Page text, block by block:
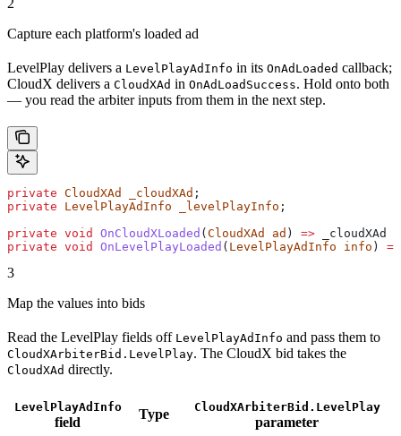
2
Capture each platform's loaded ad
LevelPlay delivers a LevelPlayAdInfo in its OnAdLoaded callback;
CloudX delivers a CloudXAd in OnAdLoadSuccess. Hold onto both
— you read the arbiter inputs from them in the next step.
private CloudXAd _cloudXAd ;
private LevelPlayAdInfo _levelPlayInfo ;
private void OnCloudXLoaded ( CloudXAd ad ) => _cloudXAd
private void OnLevelPlayLoaded ( LevelPlayAdInfo info ) =>
3
Map the values into bids
Read the LevelPlay fields off LevelPlayAdInfo and pass them to
CloudXArbiterBid.LevelPlay. The CloudX bid takes the
CloudXAd directly.
LevelPlayAdInfo
field
Type CloudXArbiterBid.LevelPlay
parameter